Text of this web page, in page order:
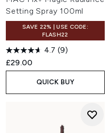
Setting Spray 100ml
SAVE 22% | USE CODE:
FLASH22
4.7 (9)
£29.00
QUICK BUY